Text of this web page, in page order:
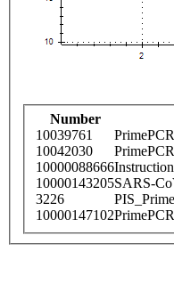
Number
10039761
10042030
10000088666
10000143205SARS-
3226
10000147102